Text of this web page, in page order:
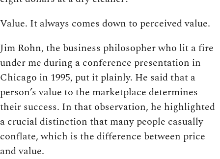
Value. It always comes down to perceived value.
Jim Rohn, the business philosopher who lit a fire
under me during a conference presentation in
Chicago in 1995, put it plainly. He said that a
person’s value to the marketplace determines
their success. In that observation, he highlighted
a crucial distinction that many people casually
conflate, which is the difference between price
and value.